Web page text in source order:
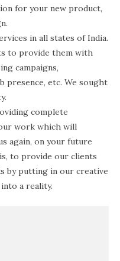
for your new product,
in all states of India.
to provide them with
campaigns,
presence, etc. We sought
complete
work which will
again, on your future
to provide our clients
by putting in our creative
a reality.